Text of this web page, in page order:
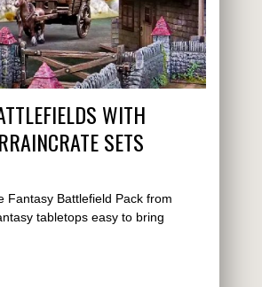
WITH
SETS
Fantasy Battlefield Pack from
tabletops easy to bring